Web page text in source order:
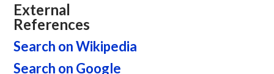
External
References
Search on Wikipedia
Search on Google